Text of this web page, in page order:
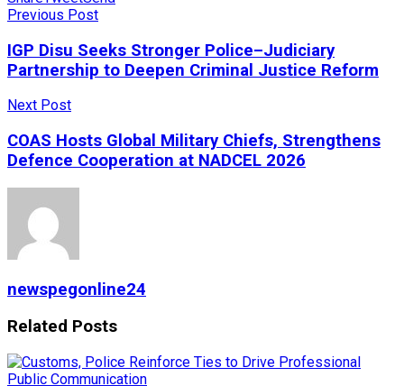
Previous Post
IGP Disu Seeks Stronger Police–Judiciary
Partnership to Deepen Criminal Justice Reform
Next Post
COAS Hosts Global Military Chiefs, Strengthens
Defence Cooperation at NADCEL 2026
newspegonline24
Related Posts